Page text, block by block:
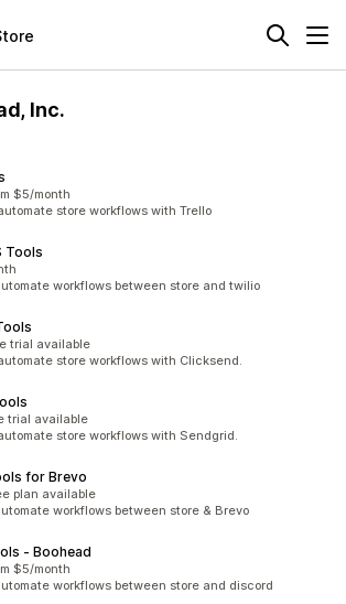
Inc.
totali$5/month
store workflows with Trello
Tools
workflows between store and twilio
trial available
store workflows with Clicksend.
totali
trial available
store workflows with Sendgrid.
for Brevo
totali
plan available
workflows between store & Brevo
‑ Boohead
totali$5/month
workflows between store and discord